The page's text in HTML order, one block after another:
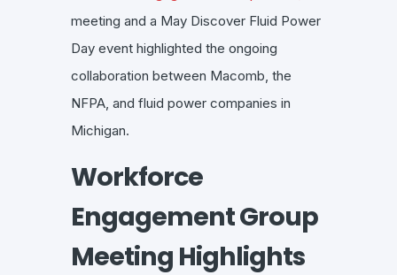
meeting and a May Discover Fluid Power
Day event highlighted the ongoing
collaboration between Macomb, the
NFPA, and fluid power companies in
Michigan.
Workforce
Engagement Group
Meeting Highlights